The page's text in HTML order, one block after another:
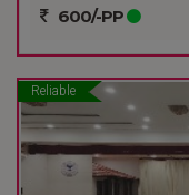
600/-PP
Reliable